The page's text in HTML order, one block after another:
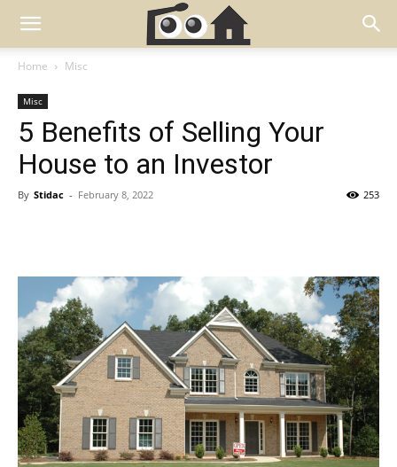
Home Misc
Misc
5 Benefits of Selling Your
House to an Investor
By Stidac - February 8, 2022 253